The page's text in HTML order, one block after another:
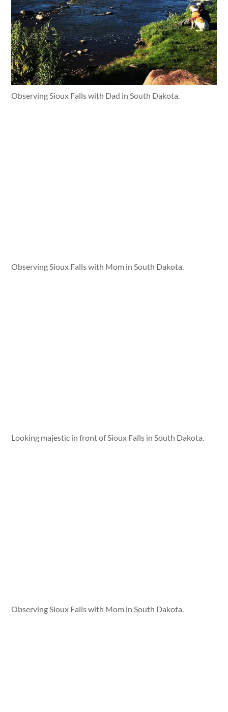
Observing Sioux Falls with Dad in South Dakota.
Observing Sioux Falls with Mom in South Dakota.
Looking majestic in front of Sioux Falls in South Dakota.
Observing Sioux Falls with Mom in South Dakota.